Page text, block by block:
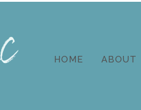
HOME ABOUT